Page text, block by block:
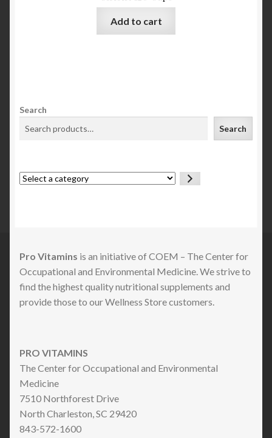
Add to cart
Search
Search
Select
Pro Vitamins is an initiative of COEM – The Center for
Occupational and Environmental Medicine. We strive to
find the highest quality nutritional supplements and
provide those to our Wellness Store customers.
PRO VITAMINS
The Center for Occupational and Environmental
Medicine
7510 Northforest Drive
North Charleston, SC 29420
843-572-1600